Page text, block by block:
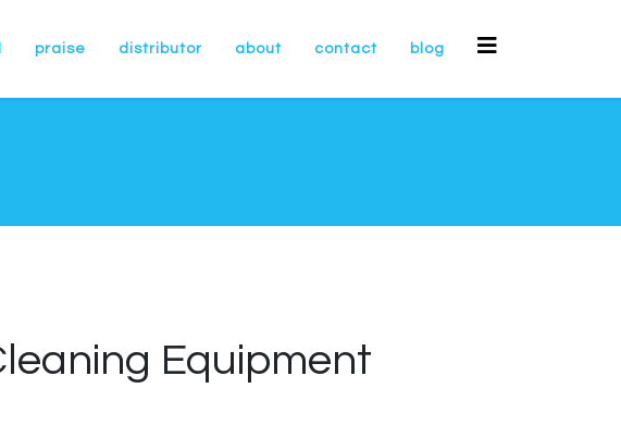
praise distributor about contact blog
Equipment